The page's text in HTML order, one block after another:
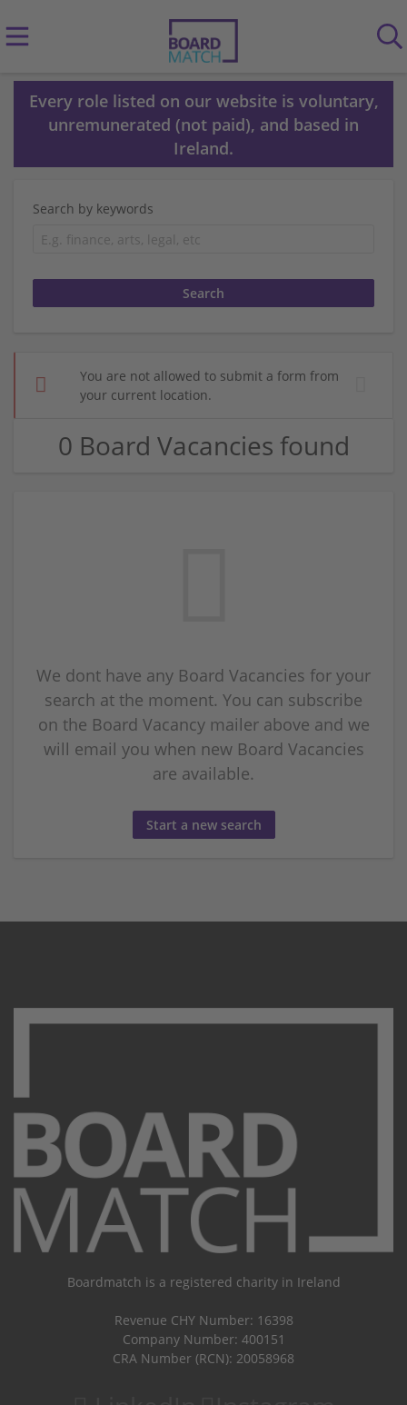
Every role listed on our website is voluntary,
unremunerated (not paid), and based in
Ireland.
Search by keywords
You are not allowed to submit a form from
your current location.
0 Board Vacancies found
We dont have any Board Vacancies for your
search at the moment. You can subscribe
on the Board Vacancy mailer above and we
will email you when new Board Vacancies
are available.
Start a new search
Boardmatch is a registered charity in Ireland
Revenue CHY Number: 16398
Company Number: 400151
CRA Number (RCN): 20058968